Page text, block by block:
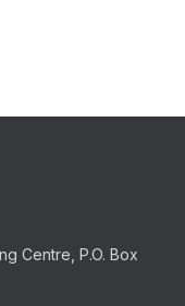
Centre, P.O. Box